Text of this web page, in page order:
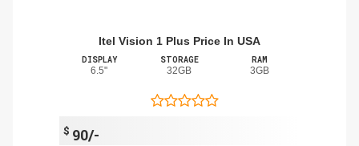
Itel Vision 1 Plus Price In USA
DISPLAY
6.5"
STORAGE
32GB
RAM
3GB
$ 90/-